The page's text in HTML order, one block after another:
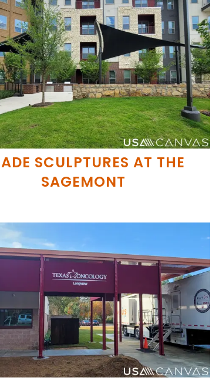
SCULPTURES AT THE
SAGEMONT